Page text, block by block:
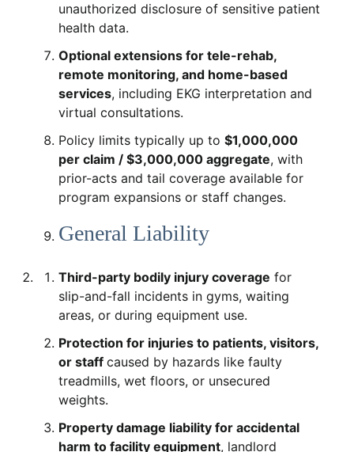
unauthorized disclosure of sensitive patient
health data.
Optional extensions for tele-rehab,
remote monitoring, and home-based
services, including EKG interpretation and
virtual consultations.
Policy limits typically up to$1,000,000
per claim / $3,000,000 aggregate, with
prior-acts and tail coverage available for
program expansions or staff changes.
General Liability
Third-party bodily injury coverage for
slip-and-fall incidents in gyms, waiting
areas, or during equipment use.
Protection for injuries to patients, visitors,
or staffcaused by hazards like faulty
treadmills, wet floors, or unsecured
weights.
Property damage liability for accidental
harm to facility equipment, landlord